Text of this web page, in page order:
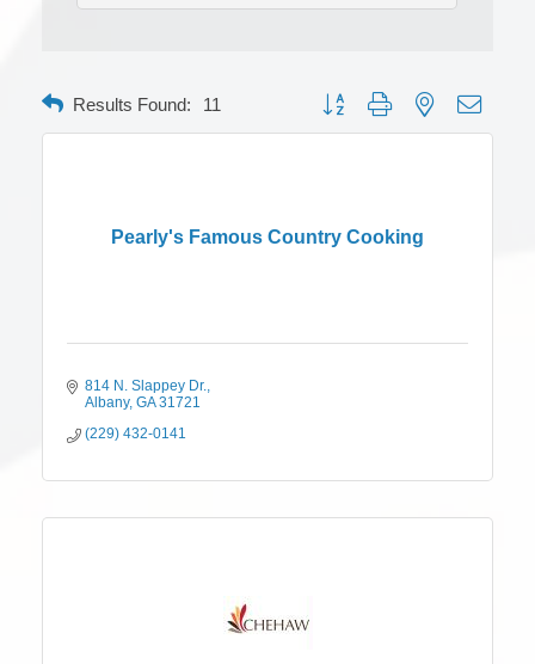
Results Found: 11 Button group with nested
Pearly's Famous Country Cooking
814 N. Slappey Dr.
Albany GA 31721
(229) 432-0141